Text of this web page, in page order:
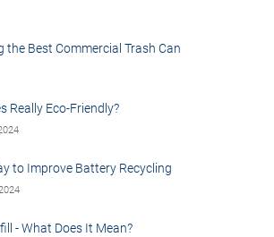
the Best Commercial Trash Can
Really Eco-Friendly?
to Improve Battery Recycling
- What Does It Mean?